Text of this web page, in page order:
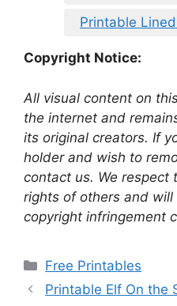
Printable
Copyright Notice:
All visual content on
the internet and
its original creators. If
holder and wish to
contact us. We respect
rights of others and
copyright infringement
Categories
Free Printables
Printable Elf On the